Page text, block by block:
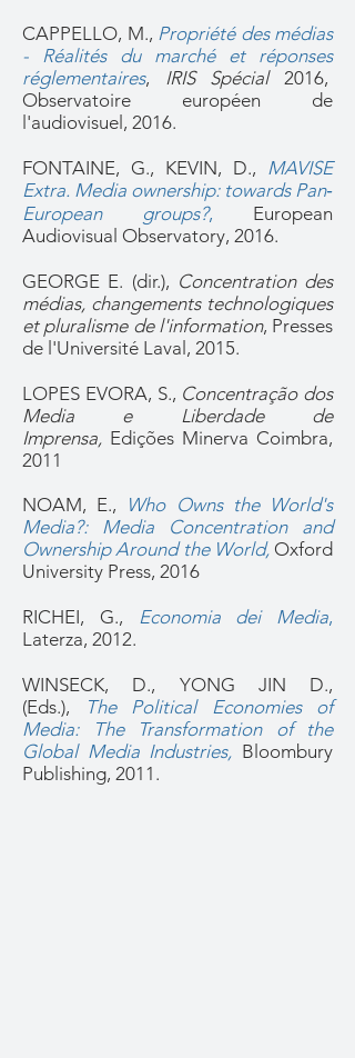
CAPPELLO, M., Propriété des médias
- Réalités du marché et réponses
réglementaires, IRIS Spécial2016,
Observatoire européen de
l'audiovisuel, 2016.
FONTAINE, G., KEVIN, D., MAVISE
Extra. Media ownership: towards Pan‐
European groups?, European
Audiovisual Observatory, 2016.
GEORGE E. (dir.), Concentration des
médias, changements technologiques
et pluralisme de l'information, Presses
de l'Université Laval, 2015.
LOPES EVORA, S., Concentração dos
Media e Liberdade de
Imprensa, Edições Minerva Coimbra,
2011
NOAM, E.,
Who Owns the World's
Media?: Media Concentration and
Ownership Around the World, Oxford
University Press, 2016
RICHEI, G., Economia dei Media,
Laterza, 2012.
WINSECK, D., YONG JIN D.,
(Eds.),
The Political Economies of
Media: The Transformation of the
Global Media Industries, Bloombury
Publishing, 2011.